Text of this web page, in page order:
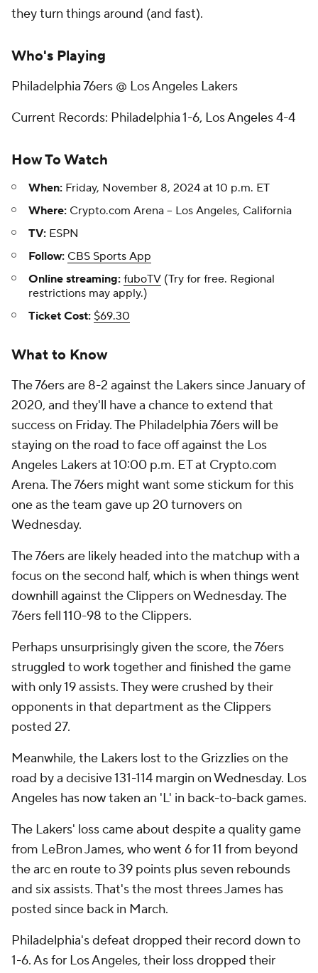
they turn things around (and fast).
Who's Playing
Philadelphia 76ers @ Los Angeles Lakers
Current Records: Philadelphia 1-6, Los Angeles 4-4
How To Watch
When: Friday, November 8, 2024 at 10 p.m. ET
Where: Crypto.com Arena -- Los Angeles, California
TV: ESPN
Follow: CBS Sports App
Online streaming: fuboTV (Try for free. Regional
restrictions may apply.)
Ticket Cost: $69.30
What to Know
The 76ers are 8-2 against the Lakers since January of
2020, and they'll have a chance to extend that
success on Friday. The Philadelphia 76ers will be
staying on the road to face off against the Los
Angeles Lakers at 10:00 p.m. ET at Crypto.com
Arena. The 76ers might want some stickum for this
one as the team gave up 20 turnovers on
Wednesday.
The 76ers are likely headed into the matchup with a
focus on the second half, which is when things went
downhill against the Clippers on Wednesday. The
76ers fell 110-98 to the Clippers.
Perhaps unsurprisingly given the score, the 76ers
struggled to work together and finished the game
with only 19 assists. They were crushed by their
opponents in that department as the Clippers
posted 27.
Meanwhile, the Lakers lost to the Grizzlies on the
road by a decisive 131-114 margin on Wednesday. Los
Angeles has now taken an 'L' in back-to-back games.
The Lakers' loss came about despite a quality game
from LeBron James, who went 6 for 11 from beyond
the arc en route to 39 points plus seven rebounds
and six assists. That's the most threes James has
posted since back in March.
Philadelphia's defeat dropped their record down to
1-6. As for Los Angeles, their loss dropped their